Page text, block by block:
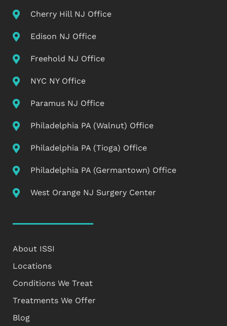
Cherry Hill NJ Office
Edison NJ Office
Freehold NJ Office
NYC NY Office
Paramus NJ Office
Philadelphia PA (Walnut) Office
Philadelphia PA (Tioga) Office
Philadelphia PA (Germantown) Office
West Orange NJ Surgery Center
About ISSI
Locations
Conditions We Treat
Treatments We Offer
Blog